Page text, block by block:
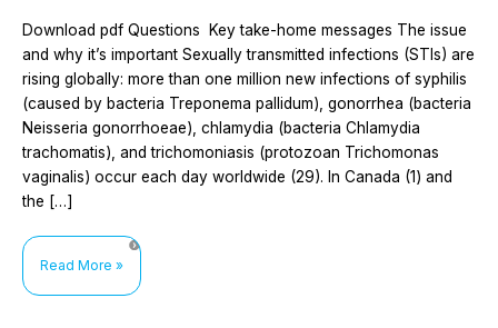
Download pdf Questions Key take-home messages The issue
and why it’s important Sexually transmitted infections (STIs) are
rising globally: more than one million new infections of syphilis
(caused by bacteria Treponema pallidum), gonorrhea (bacteria
Neisseria gonorrhoeae), chlamydia (bacteria Chlamydia
trachomatis), and trichomoniasis (protozoan Trichomonas
vaginalis) occur each day worldwide (29). In Canada (1) and
the […]
Doxycycline
Read More »